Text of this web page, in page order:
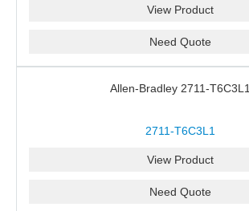
View Product
Need Quote
Allen-Bradley 2711-T6C3L1
2711-T6C3L1
View Product
Need Quote